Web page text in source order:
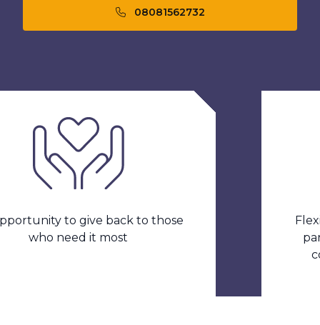
08081562732
to give back to those
need it most
Flexible
part